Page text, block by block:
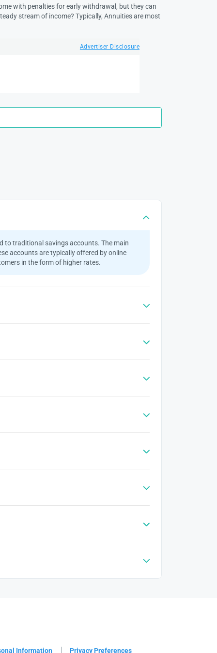
with penalties for early withdrawal, but they can
stream of income? Typically, Annuities are most
Advertiser Disclosure
to traditional savings accounts. The main
accounts are typically offered by online
in the form of higher rates.
Information Privacy Preferences